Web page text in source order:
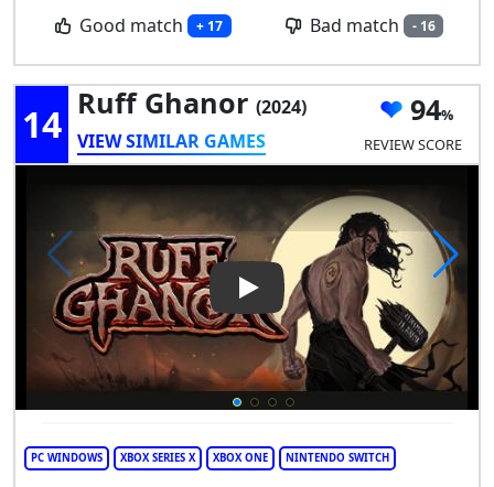
Good match + 17 Bad match - 16
14 Ruff Ghanor (2024)
VIEW SIMILAR GAMES
94
REVIEW SCORE
Play Video: Ruff Ghanor
PC WINDOWS XBOX SERIES X XBOX ONE NINTENDO SWITCH